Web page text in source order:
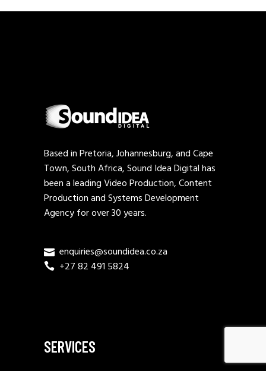
Based in Pretoria, Johannesburg, and Cape
Town, South Africa, Sound Idea Digital has
been a leading Video Production, Content
Production and Systems Development
Agency for over 30 years.
enquiries@soundidea.co.za
+27 82 491 5824
SERVICES